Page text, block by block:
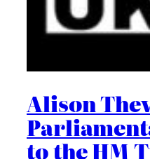
Alison
to the HM